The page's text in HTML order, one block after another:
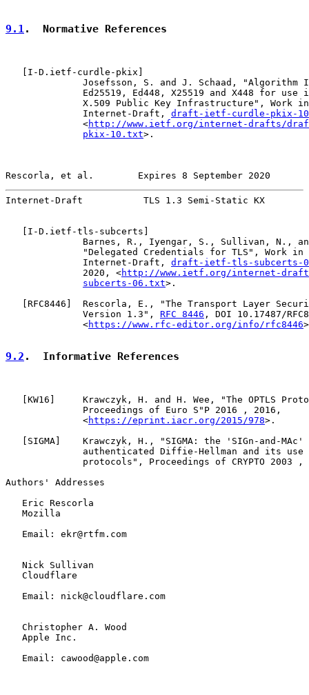
9.1.  Normative References
   [
I-D.ietf-curdle-pkix ]
Josefsson, S. and J. Schaad, "Algorithm
Ed25519, Ed448, X25519 and X448 for use
X.509 Public Key Infrastructure", Work
              Internet-Draft,
draft-ietf-curdle-pkix-10
              <
http://www.ietf.org/internet-drafts/
pkix-10.txt>.
Rescorla, et al.        Expires 8 September 2020
Internet-Draft           TLS 1.3 Semi-Static KX
I-D.ietf-tls-subcerts
Barnes, R., Iyengar, S., Sullivan, N.,
"Delegated Credentials for TLS", Work in
              Internet-Draft,
draft-ietf-tls-subcerts-
              2020, <
http://www.ietf.org/internet-
subcerts-06.txt>.
RFC8446 ]  Rescorla, E., "The Transport Layer
              Version 1.3",
RFC 8446 , DOI 10.17487/
              <
https://www.rfc-editor.org/info/rfc8446
9.2 .  Informative References
   [
KW16 ]     Krawczyk, H. and H. Wee, "The OPTLS
              Proceedings of Euro S"P 2016 , 2016,
              <
https://eprint.iacr.org/2015/978>.
   [
SIGMA]    Krawczyk, H., "SIGMA: the 'SIGn-and-MAc'
authenticated Diffie-Hellman and its use
protocols", Proceedings of CRYPTO 2003 ,
Authors' Addresses
   Eric Rescorla
   Mozilla
   Email: ekr@rtfm.com
   Nick Sullivan
   Cloudflare
   Email: nick@cloudflare.com
   Christopher A. Wood
   Apple Inc.
   Email: cawood@apple.com